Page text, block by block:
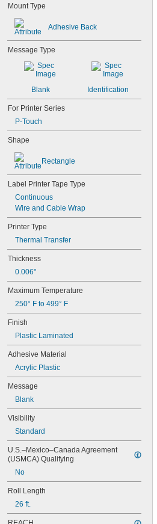
Mount Type
Adhesive Back
Message Type
Blank Identification
For Printer Series
P-Touch
Shape
Rectangle
Label Printer Tape Type
Continuous
Wire and Cable Wrap
Printer Type
Thermal Transfer
Thickness
0.006"
Maximum Temperature
250° F to 499° F
Finish
Plastic Laminated
Adhesive Material
Acrylic Plastic
Message
Blank
Visibility
Standard
U.S.–Mexico–Canada Agreement
(USMCA) Qualifying
No
Roll Length
26 ft.